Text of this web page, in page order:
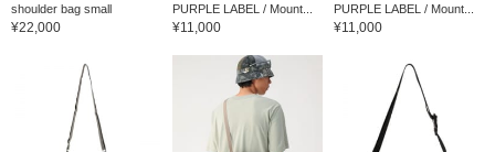
shoulder bag small
¥22,000
PURPLE LABEL / Mount...
¥11,000
PURPLE LABEL / Mount...
¥11,000